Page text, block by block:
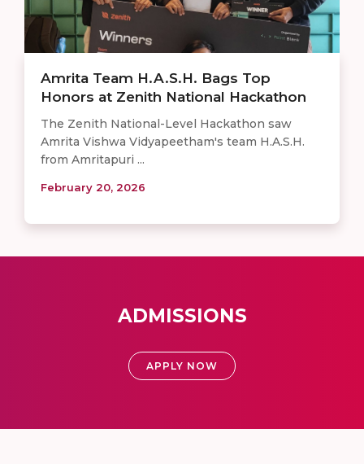
Amrita Team H.A.S.H. Bags Top
Honors at Zenith National Hackathon
The Zenith National-Level Hackathon saw
Amrita Vishwa Vidyapeetham's team H.A.S.H.
from Amritapuri ...
February 20, 2026
ADMISSIONS
APPLY NOW